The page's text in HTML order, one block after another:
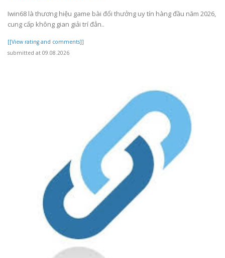
Iwin68 là thương hiệu game bài đổi thưởng uy tín hàng đầu năm 2026,
cung cấp không gian giải trí đẳn..
[[View rating and comments]]
submitted at 09.08.2026